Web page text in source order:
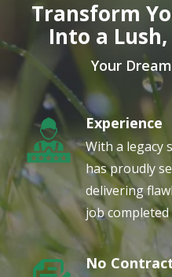
Transform
Into a
Your
Image Experience
With a legacy
has proudly
delivering
job
Image No